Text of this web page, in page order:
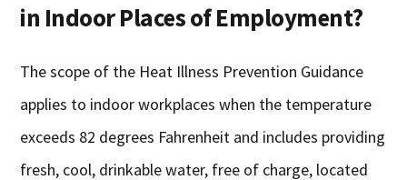
in Indoor Places of Employment?
The scope of the Heat Illness Prevention Guidance
applies to indoor workplaces when the temperature
exceeds 82 degrees Fahrenheit and includes providing
fresh, cool, drinkable water, free of charge, located